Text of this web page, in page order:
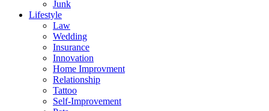
Junk
Lifestyle
Law
Wedding
Insurance
Innovation
Home Improvment
Relationship
Tattoo
Self-Improvement